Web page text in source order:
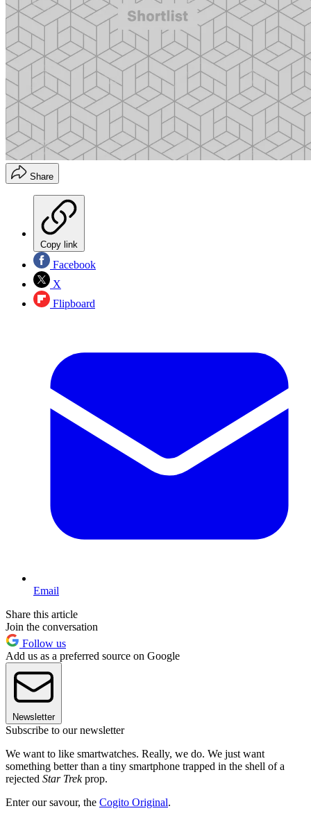
Share
Copy link
Facebook
X
Flipboard
Email
Share this article
Join the conversation
Follow us
Add us as a preferred source on Google
Newsletter
Subscribe to our newsletter
We want to like smartwatches. Really, we do. We just want
something better than a tiny smartphone trapped in the shell of a
rejected Star Trekprop.
Enter our savour, the Cogito Original.